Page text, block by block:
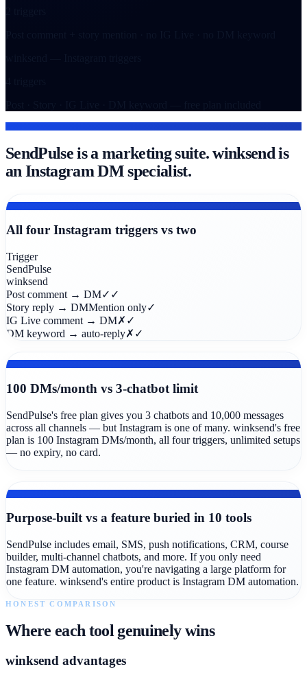
SendPulse is a marketing suite. winksend is
an Instagram DM specialist.
TRIGGER COVERAGE
All four Instagram triggers vs two
Trigger
SendPulse
winksend
Post comment → DM✓ ✓
Story reply → DMMention only✓
IG Live comment → DM✗ ✓
DM keyword → auto-reply✗ ✓
FREE PLAN
100 DMs/month vs 3-chatbot limit
SendPulse's free plan gives you 3 chatbots and 10,000 messages
across all channels — but Instagram is one of many. winksend's free
plan is 100 Instagram DMs/month, all four triggers, unlimited setups
— no expiry, no card.
COMPLEXITY
Purpose-built vs a feature buried in 10 tools
SendPulse includes email, SMS, push notifications, CRM, course
builder, multi-channel chatbots, and more. If you only need
Instagram DM automation, you're navigating a large platform for
one feature. winksend's entire product is Instagram DM automation.
HONEST COMPARISON
Where each tool genuinely wins
winksend advantages